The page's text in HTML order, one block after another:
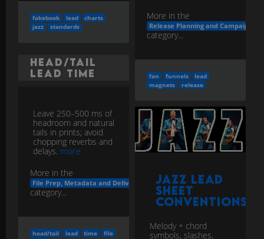
fakebook lead
charts
jazz
standards
More in the
Release Planning and Campaigns
category...
fan funnels
lead
magnets
release
Head/Tail
Lead Time
Leave 250–500 ms of
headroom and natural
tails in prints; avoid
chopping reverbs and
delays. more
More in the
File Prep, Metadata and Delivery
category...
head/tail lead time
file
Jazz Lead
Sheet
Conventions
Melody + chord
symbols, slashes,